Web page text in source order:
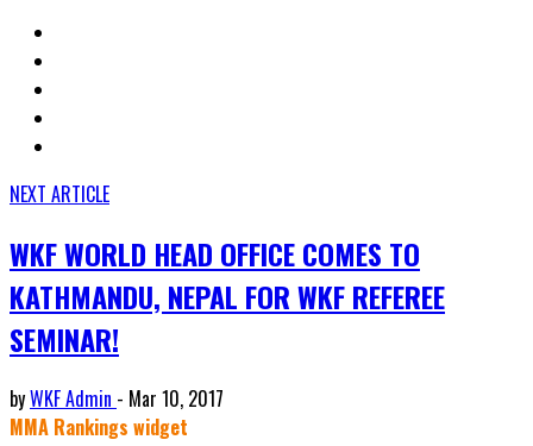
NEXT ARTICLE
WKF WORLD HEAD OFFICE COMES TO
KATHMANDU, NEPAL FOR WKF REFEREE
SEMINAR!
byWKF Admin - Mar 10, 2017
MMA Rankings widget